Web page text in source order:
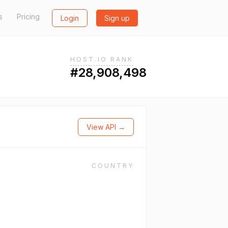
Pricing Login Sign up
HOST.IO RANK
#28,908,498
View API →
COUNTRY